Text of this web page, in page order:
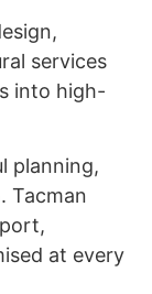
services
into high-
planning,
Tacman
at every